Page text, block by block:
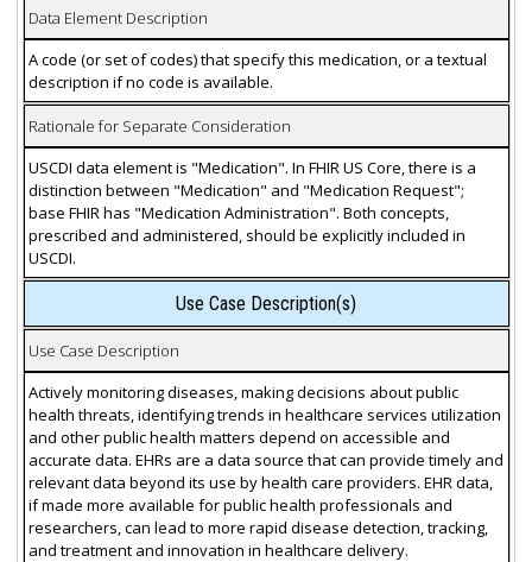
Data Element Description
A code (or set of codes) that specify this medication, or a textual
description if no code is available.
Rationale for Separate Consideration
USCDI data element is "Medication". In FHIR US Core, there is a
distinction between "Medication" and "Medication Request";
base FHIR has "Medication Administration". Both concepts,
prescribed and administered, should be explicitly included in
USCDI.
Use Case Description(s)
Use Case Description
Actively monitoring diseases, making decisions about public
health threats, identifying trends in healthcare services utilization
and other public health matters depend on accessible and
accurate data. EHRs are a data source that can provide timely and
relevant data beyond its use by health care providers. EHR data,
if made more available for public health professionals and
researchers, can lead to more rapid disease detection, tracking,
and treatment and innovation in healthcare delivery.